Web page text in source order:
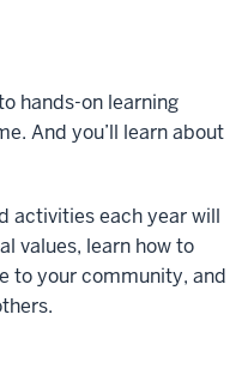
hands-on learning
And you’ll learn about
activities each year will
values, learn how to
to your community, and